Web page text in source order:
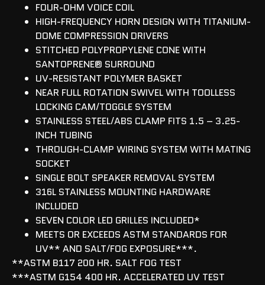
FOUR-OHM VOICE COIL
HIGH-FREQUENCY HORN DESIGN WITH TITANIUM-
DOME COMPRESSION DRIVERS
STITCHED POLYPROPYLENE CONE WITH
SANTOPRENE® SURROUND
UV-RESISTANT POLYMER BASKET
NEAR FULL ROTATION SWIVEL WITH TOOLLESS
LOCKING CAM/TOGGLE SYSTEM
STAINLESS STEEL/ABS CLAMP FITS 1.5 – 3.25-
INCH TUBING
THROUGH-CLAMP WIRING SYSTEM WITH MATING
SOCKET
SINGLE BOLT SPEAKER REMOVAL SYSTEM
316L STAINLESS MOUNTING HARDWARE
INCLUDED
SEVEN COLOR LED GRILLES INCLUDED*
MEETS OR EXCEEDS ASTM STANDARDS FOR
UV** AND SALT/FOG EXPOSURE***.
**ASTM B117 200 HR. SALT FOG TEST
***ASTM G154 400 HR. ACCELERATED UV TEST